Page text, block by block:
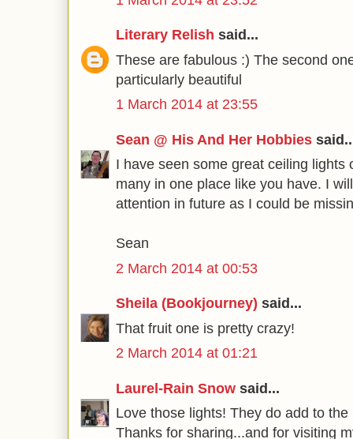
Literary Relish said...
These are fabulous :) The second
particularly beautiful
1 March 2014 at 23:55
Sean @ His And Her Hobbies
I have seen some great ceiling lights
many in one place like you have. I
attention in future as I could be
Sean
2 March 2014 at 00:53
Sheila (Bookjourney) said...
That fruit one is pretty crazy!
2 March 2014 at 01:21
Laurel-Rain Snow said...
Love those lights! They do add to
Thanks for sharing...and for visiting